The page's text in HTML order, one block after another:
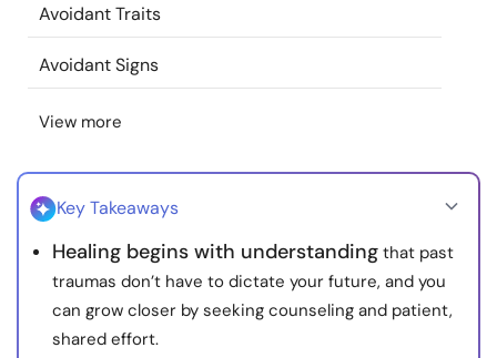
Find a Therapist
About Us
Avoidant Traits
Avoidant Signs
View more
Key Takeaways
Healing begins with understanding that past
traumas don’t have to dictate your future, and you
can grow closer by seeking counseling and patient,
shared effort.